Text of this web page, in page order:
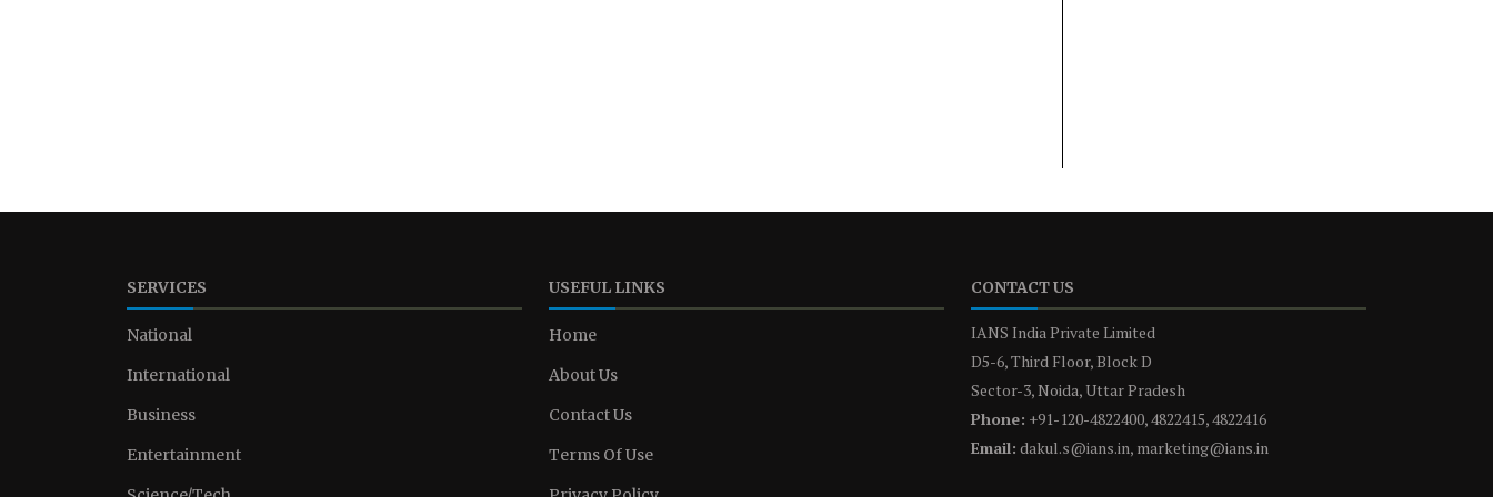
SERVICES
National
International
Business
Entertainment
USEFUL LINKS
Home
About Us
Contact Us
Terms Of Use
CONTACT US
IANS India Private Limited
D5-6, Third Floor, Block D
Sector-3, Noida, Uttar Pradesh
Phone: +91-120-4822400, 4822415, 4822416
Email: dakul.s@ians.in, marketing@ians.in